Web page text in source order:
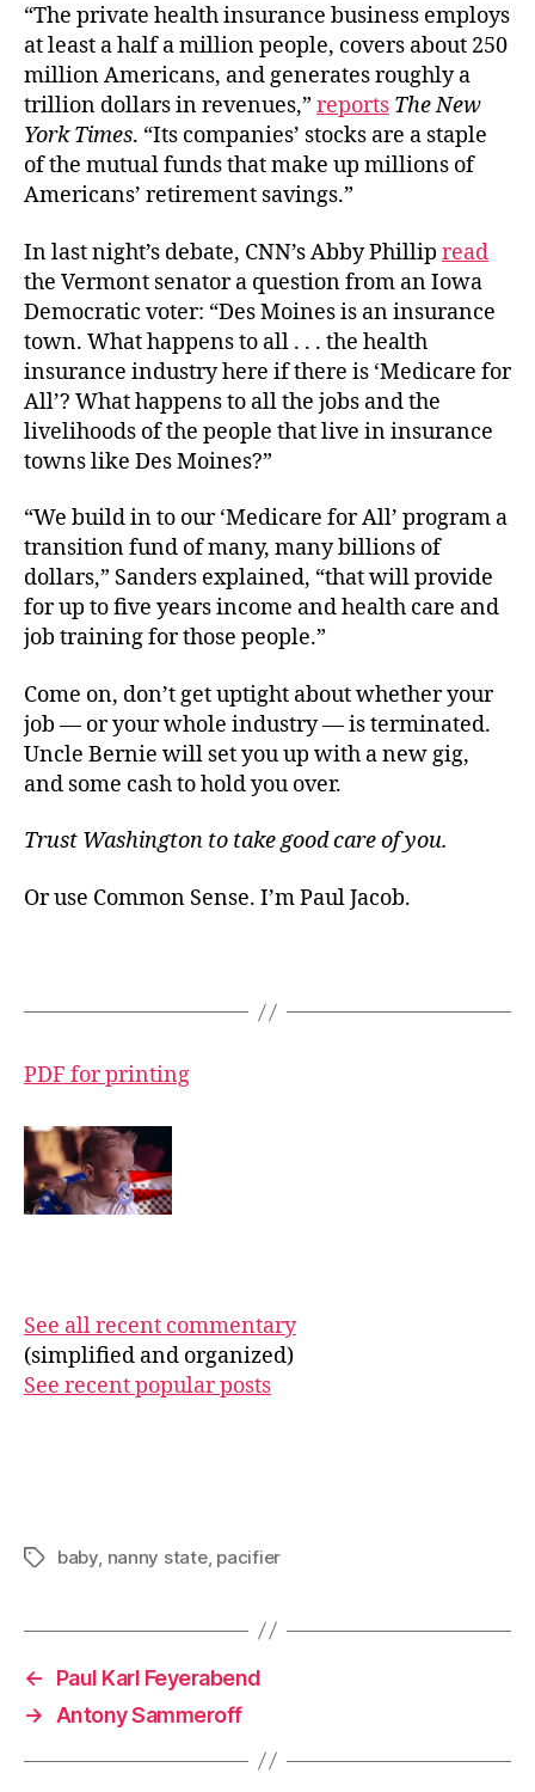
“The private health insurance business employs
at least a half a million people, covers about 250
million Americans, and generates roughly a
trillion dollars in revenues,” reports The New
York Times. “Its companies’ stocks are a staple
of the mutual funds that make up millions of
Americans’ retirement savings.”
In last night’s debate, CNN’s Abby Phillip read
the Vermont senator a question from an Iowa
Democratic voter: “Des Moines is an insurance
town. What happens to all . . . the health
insurance industry here if there is ‘Medicare for
All’? What happens to all the jobs and the
livelihoods of the people that live in insurance
towns like Des Moines?”
“We build in to our ‘Medicare for All’ program a
transition fund of many, many billions of
dollars,” Sanders explained, “that will provide
for up to five years income and health care and
job training for those people.”
Come on, don’t get uptight about whether your
job — or your whole industry — is terminated.
Uncle Bernie will set you up with a new gig,
and some cash to hold you over.
Trust Washington to take good care of you.
Or use Common Sense. I’m Paul Jacob.
PDF for printing
See all recent commentary
(simplified and organized)
See recent popular posts
Tagsbaby nanny state, pacifier
←
Paul Karl Feyerabend
→
Antony Sammeroff